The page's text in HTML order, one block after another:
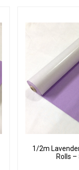
1/2m
Rolls